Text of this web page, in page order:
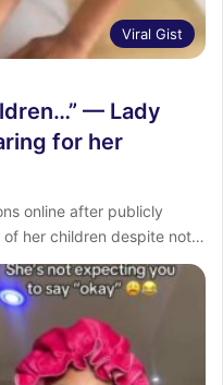
Viral Gist
— Lady
for her
online after publicly
her children despite not…